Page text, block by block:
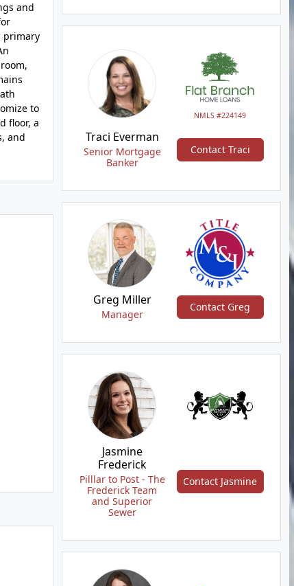
and
primary
to
floor, a
and
NMLS #224149
Traci Everman
Senior Mortgage
Banker
Contact Traci
Greg Miller
Manager
Contact Greg
Jasmine
Frederick
Pilllar to Post - The
Frederick Team
and Superior
Sewer
Contact Jasmine